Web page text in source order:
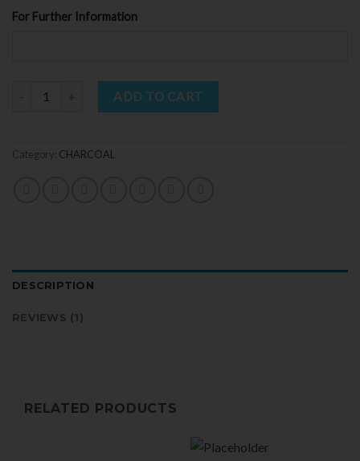
customer
For Further Information
Quantity ADD TO CART
Category: CHARCOAL
DESCRIPTION
REVIEWS (1)
RELATED PRODUCTS